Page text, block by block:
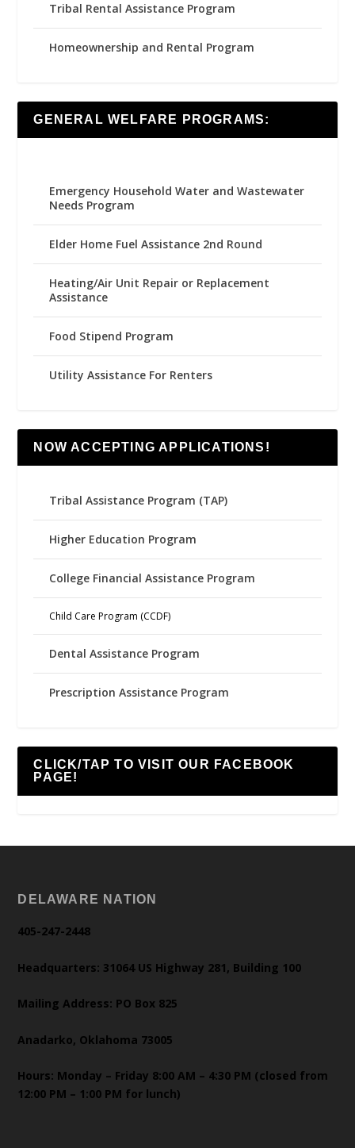
Tribal Rental Assistance Program
Homeownership and Rental Program
GENERAL WELFARE PROGRAMS:
Emergency Household Water and Wastewater
Needs Program
Elder Home Fuel Assistance 2nd Round
Heating/Air Unit Repair or Replacement
Assistance
Food Stipend Program
Utility Assistance For Renters
NOW ACCEPTING APPLICATIONS!
Tribal Assistance Program (TAP)
Higher Education Program
College Financial Assistance Program
Child Care Program (CCDF)
Dental Assistance Program
Prescription Assistance Program
CLICK/TAP TO VISIT OUR FACEBOOK
PAGE!
DELAWARE NATION
405-247-2448
Headquarters: 31064 US Highway 281, Building 100
Mailing Address: PO Box 825
Anadarko, Oklahoma 73005
Hours: Monday – Friday 8:00 AM – 4:30 PM (closed from
12:00 PM – 1:00 PM for lunch)